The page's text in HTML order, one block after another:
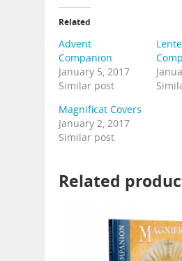
Related
Advent
Companion
January 5, 2017
Similar post
Magnificat Covers
January 2, 2017
Similar post
Related